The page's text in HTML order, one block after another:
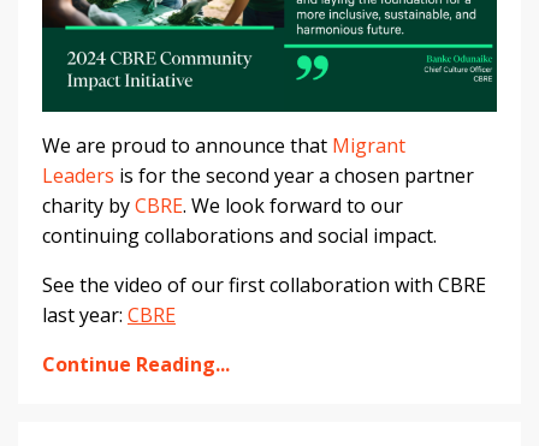
We are proud to announce that Migrant
Leaders is for the second year a chosen partner
charity byCBRE. We look forward to our
continuing collaborations and social impact.
See the video of our first collaboration with CBRE
last year: CBRE
Continue Reading...